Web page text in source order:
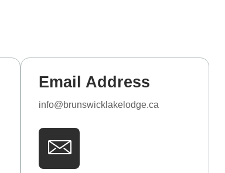
Email Address
info@brunswicklakelodge.ca